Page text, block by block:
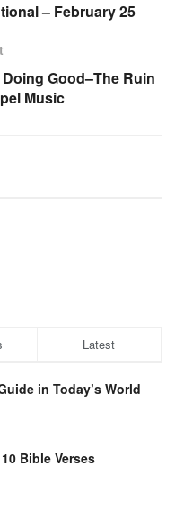
– February 25
Good–The Ruin
Music
Latest
in Today’s World
Bible Verses